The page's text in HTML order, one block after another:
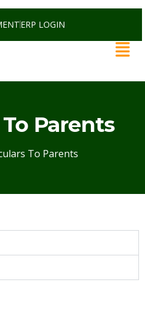
ERP LOGIN
Parents
To Parents